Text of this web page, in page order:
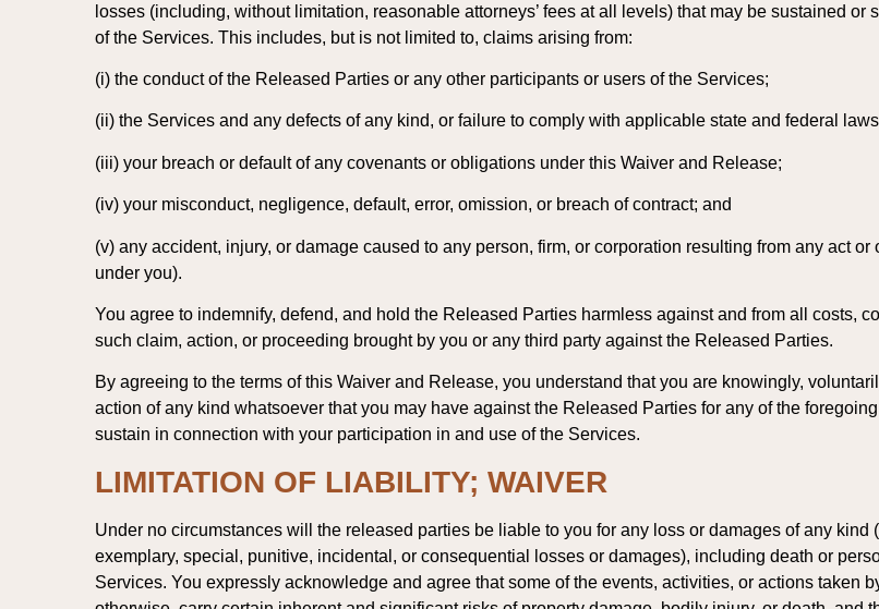
losses (including, without limitation, reasonable attorneys’ fees at all levels) that may be sustained
of the Services. This includes, but is not limited to, claims arising from:
(i) the conduct of the Released Parties or any other participants or users of the Services;
(ii) the Services and any defects of any kind, or failure to comply with applicable state and federal
(iii) your breach or default of any covenants or obligations under this Waiver and Release;
(iv) your misconduct, negligence, default, error, omission, or breach of contract; and
(v) any accident, injury, or damage caused to any person, firm, or corporation resulting from any act
under you).
You agree to indemnify, defend, and hold the Released Parties harmless against and from all costs,
such claim, action, or proceeding brought by you or any third party against the Released Parties.
By agreeing to the terms of this Waiver and Release, you understand that you are knowingly,
action of any kind whatsoever that you may have against the Released Parties for any of the
sustain in connection with your participation in and use of the Services.
LIMITATION OF LIABILITY; WAIVER
Under no circumstances will the released parties be liable to you for any loss or damages of any
exemplary, special, punitive, incidental, or consequential losses or damages), including death or
Services. You expressly acknowledge and agree that some of the events, activities, or actions taken